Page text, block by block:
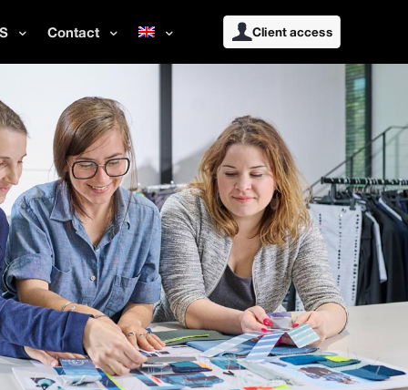
Contact Client access